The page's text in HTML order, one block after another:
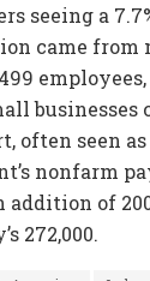
seeing a
came from
often seen
nonfarm
of
272,000.